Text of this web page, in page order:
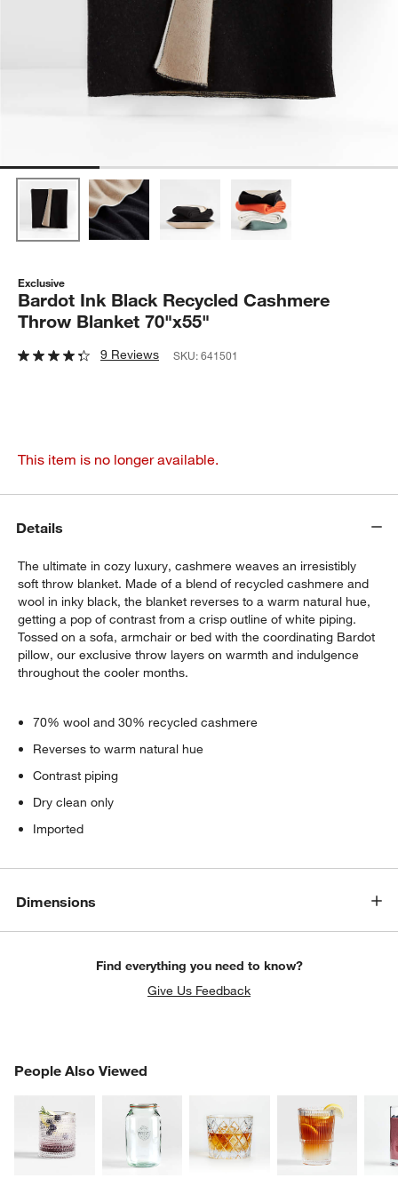
Exclusive
Bardot Ink Black Recycled Cashmere
Throw Blanket 70"x55"
9 Reviews SKU:641501
This item is no longer available.
Details
The ultimate in cozy luxury, cashmere weaves an irresistibly
soft throw blanket. Made of a blend of recycled cashmere and
wool in inky black, the blanket reverses to a warm natural hue,
getting a pop of contrast from a crisp outline of white piping.
Tossed on a sofa, armchair or bed with the coordinating Bardot
pillow, our exclusive throw layers on warmth and indulgence
throughout the cooler months.
70% wool and 30% recycled cashmere
Reverses to warm natural hue
Contrast piping
Dry clean only
Imported
Dimensions
Find everything you need to know?
Give Us Feedback
People Also Viewed
PEOPLE ALSO VIEWEDITEMS SKIPPED. UNDO.